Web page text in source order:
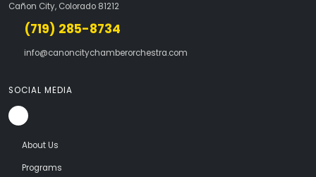
Cañon City, Colorado 81212
(719) 285-8734
info@canoncitychamberorchestra.com
SOCIAL MEDIA
About Us
Programs